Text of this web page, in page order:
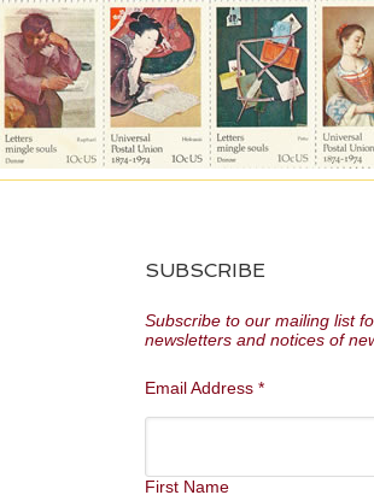
SUBSCRIBE
Subscribe to our mailing list
newsletters and notices of
Email Address *
First Name